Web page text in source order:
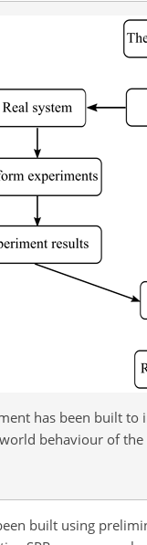
has been built
behaviour of
built using